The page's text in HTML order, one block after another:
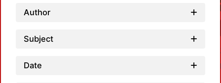
Author
Subject
Date